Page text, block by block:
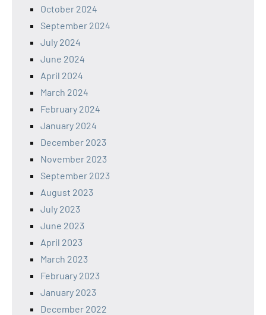
October 2024
September 2024
July 2024
June 2024
April 2024
March 2024
February 2024
January 2024
December 2023
November 2023
September 2023
August 2023
July 2023
June 2023
April 2023
March 2023
February 2023
January 2023
December 2022